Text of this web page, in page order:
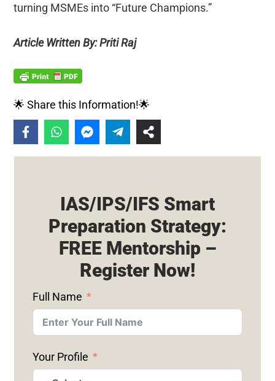
turning MSMEs into “Future Champions.”
Article Written By: Priti Raj
🌟 Share this Information!🌟
IAS/IPS/IFS Smart
Preparation Strategy:
FREE Mentorship –
Register Now!
Full Name
Your Profile